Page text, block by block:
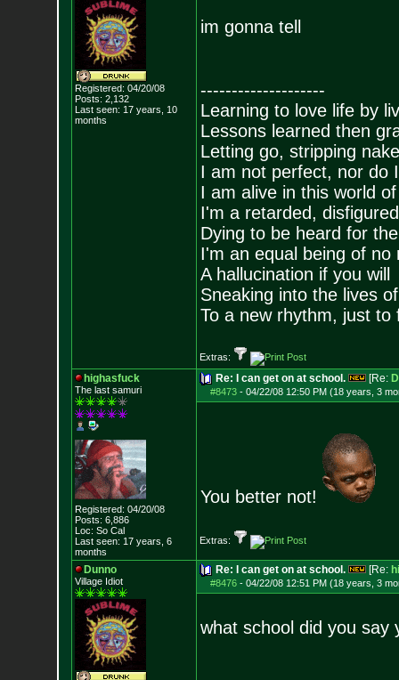
Registered: 04/20/08
Posts: 2,132
Last seen: 17 years, 10
months
im gonna tell
--------------------
Learning to love life by
Lessons learned then
Letting go, stripping
I am not perfect, nor do
I am alive in this world
I'm a retarded,
Dying to be heard for
I'm an equal being of no
A hallucination if you will
Sneaking into the lives
To a new rhythm, just to
Extras:
highasfuck
The last samuri
Registered: 04/20/08
Posts: 6,886
Loc: So Cal
Last seen: 17 years, 6
months
Re: I can get on at school. [Re:
#8473- 04/22/08 12:50 PM (18 years, 3
You better not!
Extras:
Dunno
Village Idiot
Re: I can get on at school. [Re:
#8476- 04/22/08 12:51 PM (18 years, 3
what school did you say